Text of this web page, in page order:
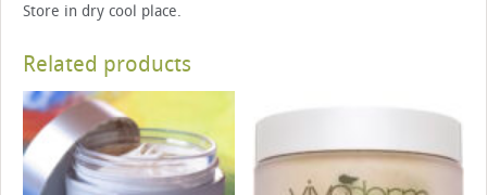
Store in dry cool place.
Related products